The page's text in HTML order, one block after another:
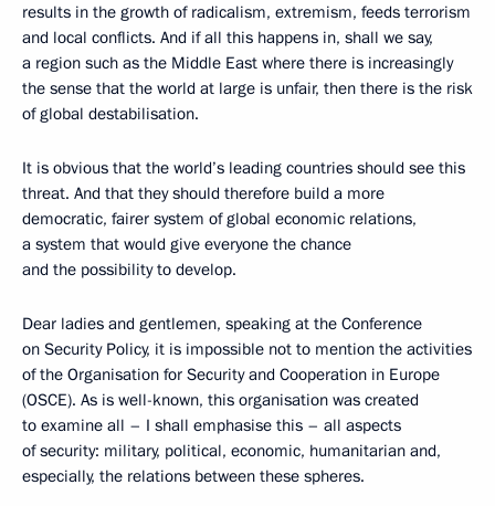
results in the growth of radicalism, extremism, feeds terrorism
and local conflicts. And if all this happens in, shall we say,
a region such as the Middle East where there is increasingly
the sense that the world at large is unfair, then there is the risk
of global destabilisation.
It is obvious that the world’s leading countries should see this
threat. And that they should therefore build a more
democratic, fairer system of global economic relations,
a system that would give everyone the chance
and the possibility to develop.
Dear ladies and gentlemen, speaking at the Conference
on Security Policy, it is impossible not to mention the activities
of the Organisation for Security and Cooperation in Europe
(OSCE). As is well-known, this organisation was created
to examine all – I shall emphasise this – all aspects
of security: military, political, economic, humanitarian and,
especially, the relations between these spheres.